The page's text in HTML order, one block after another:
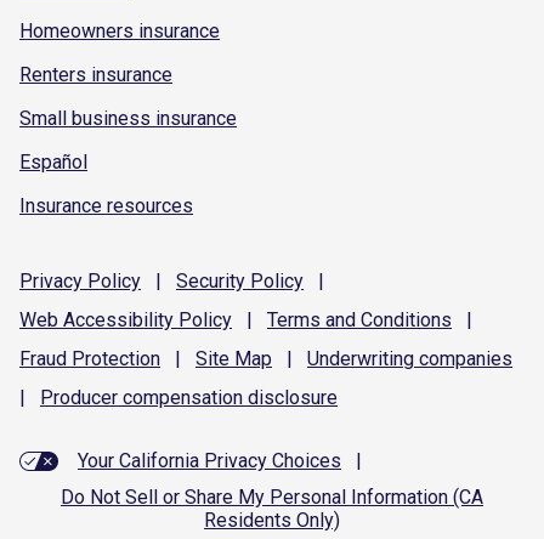
Homeowners insurance
Renters insurance
Small business insurance
Español
Insurance resources
Privacy Policy | Security Policy
|
Web Accessibility Policy | Terms and Conditions
|
Fraud Protection | Site Map | Underwriting companies
|
Producer compensation disclosure
Your California Privacy Choices
|
Do Not Sell or Share My Personal Information (CA
Residents Only)